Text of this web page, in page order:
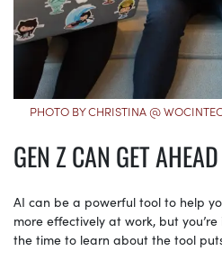
PHOTO BY CHRISTINA @
GEN Z CAN GET
AI can be a powerful tool to help
more effectively at work, but you’re
the time to learn about the tool